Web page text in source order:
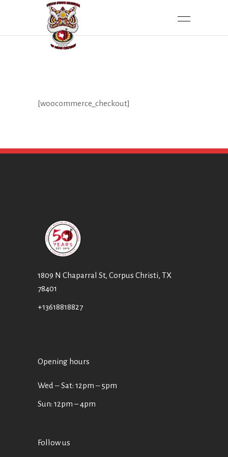
[woocommerce_checkout]
1809 N Chaparral St, Corpus Christi, TX
78401
+13618818827
Opening hours
Wed ‒ Sat: 12pm ‒ 5pm
Sun: 12pm – 4pm
Follow us